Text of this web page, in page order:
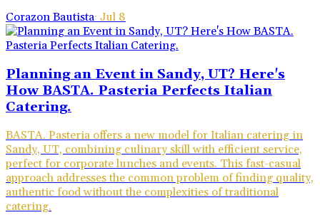
Corazon Bautista· Jul 8
Planning an Event in Sandy, UT? Here's
How BASTA. Pasteria Perfects Italian
Catering.
BASTA. Pasteria offers a new model for Italian catering in
Sandy, UT, combining culinary skill with efficient service,
perfect for corporate lunches and events. This fast-casual
approach addresses the common problem of finding quality,
authentic food without the complexities of traditional
catering.